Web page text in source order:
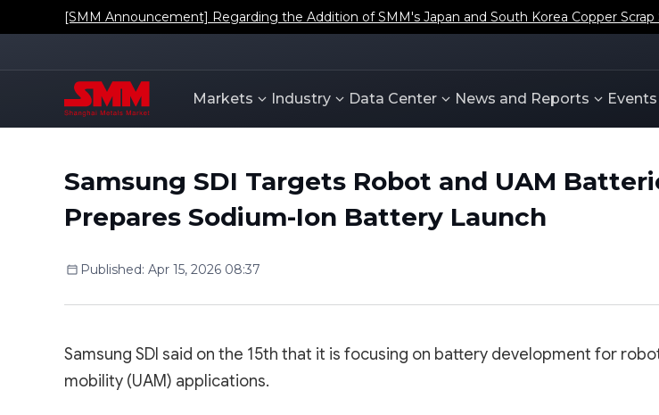
[SMM Announcement] Regarding the Addition of SMM's Japan and South Korea Copper
Markets Industry Data Center News and Reports Events
Samsung SDI Targets Robot and UAM
Prepares Sodium-Ion Battery Launch
Published: Apr 15, 2026 08:37
Samsung SDI said on the 15th that it is focusing on battery development for
mobility (UAM) applications.